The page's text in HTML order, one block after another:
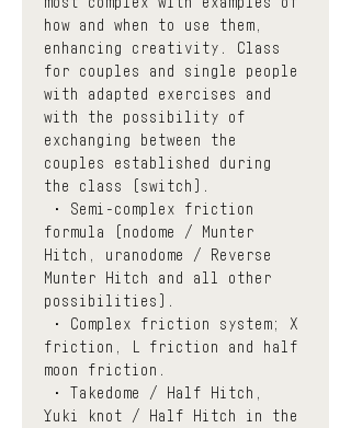
how and when to use them,
enhancing creativity. Class
for couples and single people
with adapted exercises and
with the possibility of
exchanging between the
couples established during
the class (switch).
formula (nodome / Munter
Hitch, uranodome / Reverse
Munter Hitch and all other
possibilities).
friction, L friction and half
moon friction.
Yuki knot / Half Hitch in the